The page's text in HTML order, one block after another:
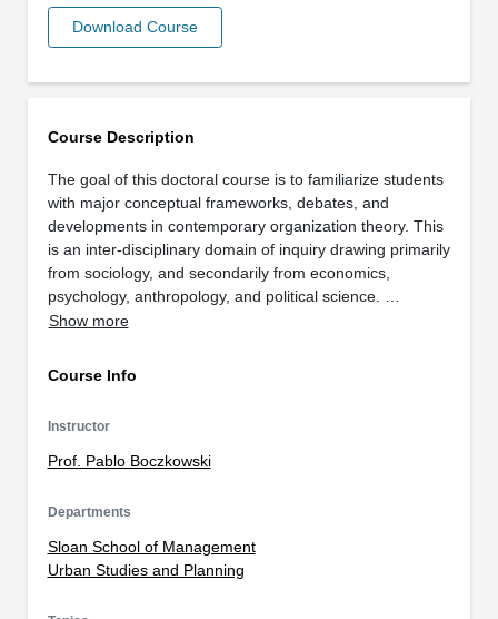
Course Description
The goal of this doctoral course is to familiarize students
with major conceptual frameworks, debates, and
developments in contemporary organization theory. This
is an inter-disciplinary domain of inquiry drawing primarily
from sociology, and secondarily from economics,
psychology, anthropology, and political science. …
Show more
Course Info
Instructor
Prof. Pablo Boczkowski
Departments
Sloan School of Management
Urban Studies and Planning
Download Course